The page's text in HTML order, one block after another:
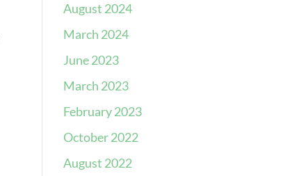
August 2024
March 2024
June 2023
March 2023
February 2023
October 2022
August 2022